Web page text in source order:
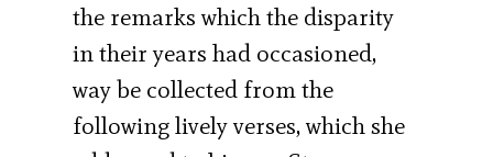
the remarks which the disparity
in their years had occasioned,
way be collected from the
following lively verses, which she